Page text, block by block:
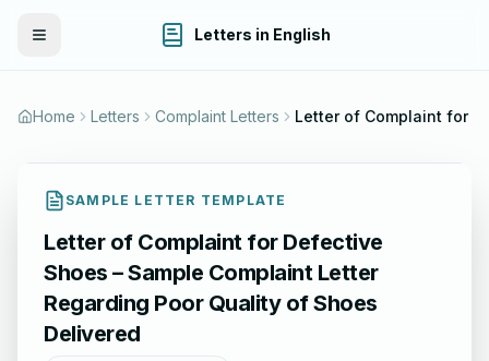
Toggle Menu Letters in English
Home Letters Complaint Letters
SAMPLE LETTER TEMPLATE
Letter of Complaint for Defective
Shoes – Sample Complaint Letter
Regarding Poor Quality of Shoes
Delivered